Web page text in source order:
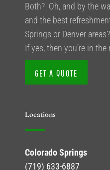
Both? Oh, and by the
and the best
Springs or Denver areas?
If yes, then you’re in
GET A QUOTE
Locations
Colorado Springs
(719) 633-6887